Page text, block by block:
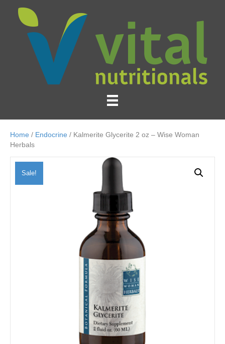
Home / Endocrine / Kalmerite Glycerite 2 oz – Wise Woman
Herbals
Sale!